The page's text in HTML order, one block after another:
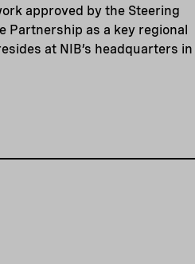
approved by the Steering
Partnership as a key regional
at NIB’s headquarters in